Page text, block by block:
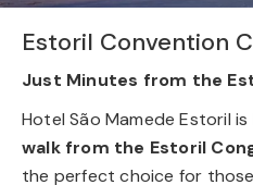
Estoril Convention
Just Minutes from the
Hotel São Mamede Estoril
walk from the Estoril
the perfect choice for